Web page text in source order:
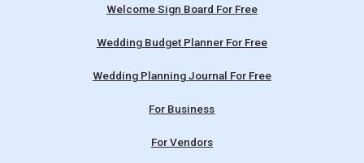
Welcome Sign Board For Free
Wedding Budget Planner For Free
Wedding Planning Journal For Free
For Business
For Vendors